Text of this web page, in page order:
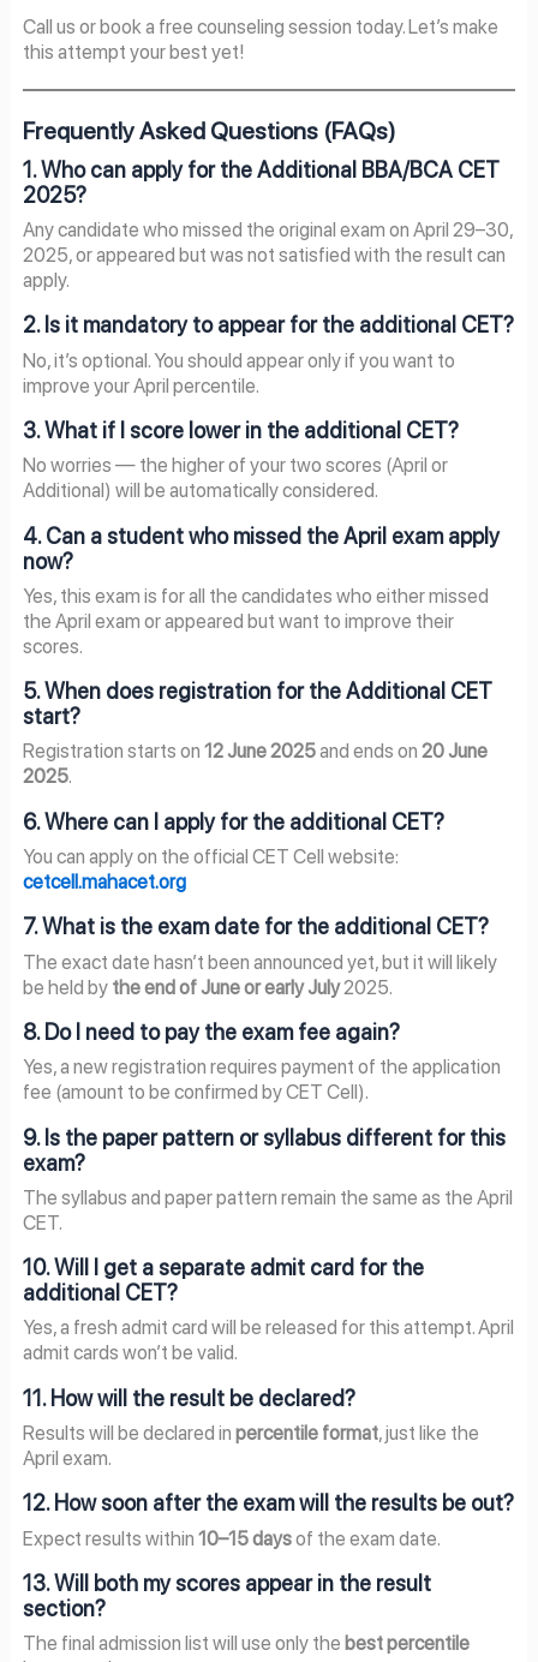
Call us or book a free counseling session today. Let’s make
this attempt your best yet!
Frequently Asked Questions (FAQs)
1. Who can apply for the Additional BBA/BCA CET
2025?
Any candidate who missed the original exam on April 29–30,
2025, or appeared but was not satisfied with the result can
apply.
2. Is it mandatory to appear for the additional CET?
No, it’s optional. You should appear only if you want to
improve your April percentile.
3. What if I score lower in the additional CET?
No worries — the higher of your two scores (April or
Additional) will be automatically considered.
4. Can a student who missed the April exam apply
now?
Yes, this exam is for all the candidates who either missed
the April exam or appeared but want to improve their
scores.
5. When does registration for the Additional CET
start?
Registration starts on 12 June 2025and ends on 20 June
2025.
6. Where can I apply for the additional CET?
You can apply on the official CET Cell website:
cetcell.mahacet.org
7. What is the exam date for the additional CET?
The exact date hasn’t been announced yet, but it will likely
be held by the end of June or early July2025.
8. Do I need to pay the exam fee again?
Yes, a new registration requires payment of the application
fee (amount to be confirmed by CET Cell).
9. Is the paper pattern or syllabus different for this
exam?
The syllabus and paper pattern remain the same as the April
CET.
10. Will I get a separate admit card for the
additional CET?
Yes, a fresh admit card will be released for this attempt. April
admit cards won’t be valid.
11. How will the result be declared?
Results will be declared in percentile format, just like the
April exam.
12. How soon after the exam will the results be out?
Expect results within 10–15 daysof the exam date.
13. Will both my scores appear in the result
section?
The final admission list will use only the best percentile